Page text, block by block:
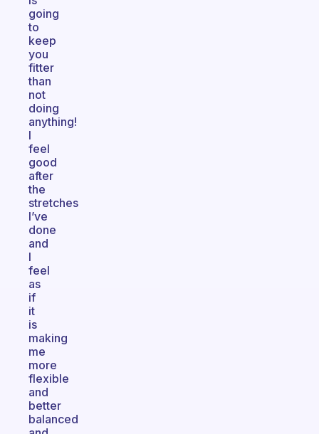
going
to
keep
you
fitter
than
not
doing
anything!
I
feel
good
after
the
stretches
I’ve
done
and
I
feel
as
if
it
is
making
me
more
flexible
and
better
balanced